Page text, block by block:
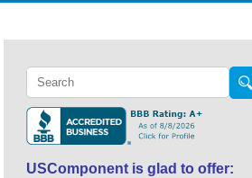
USComponent is glad to offer: